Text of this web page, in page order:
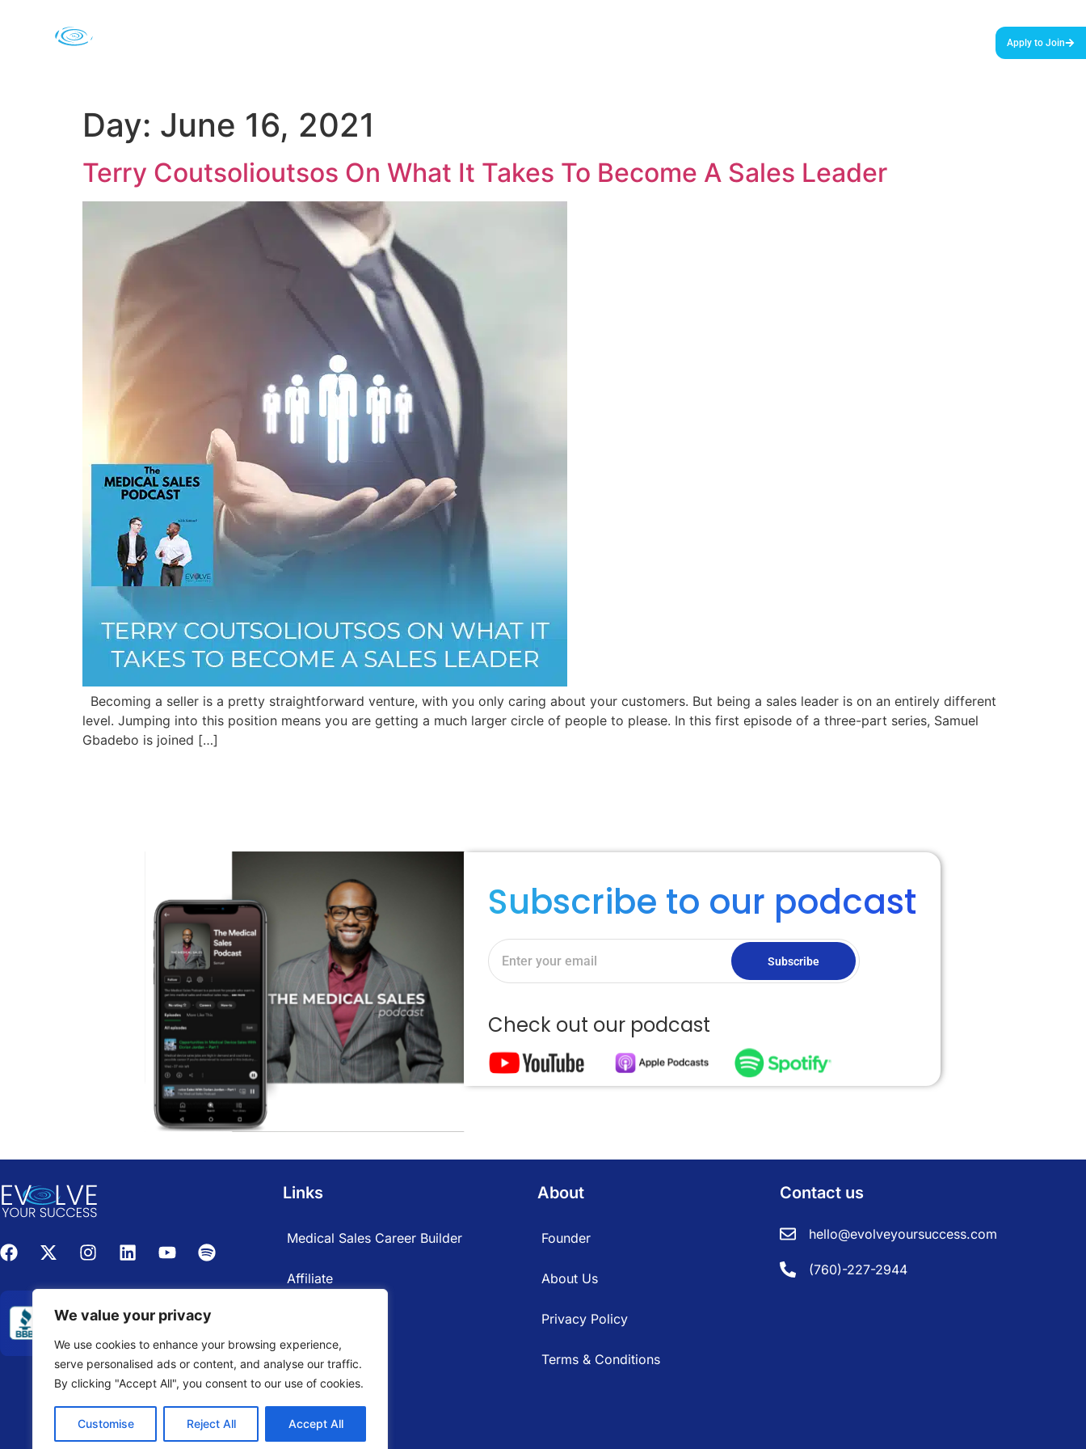
We value your privacy
We use cookies to enhance your browsing experience,
serve personalised ads or content, and analyse our traffic.
By clicking "Accept All", you consent to our use of cookies.
Customise Reject All Accept All
Apply to Join
Day: June 16, 2021
Terry Coutsolioutsos On What It Takes To Become A Sales Leader
Becoming a seller is a pretty straightforward venture, with you only caring about your customers. But being a sales leader is on an entirely different
level. Jumping into this position means you are getting a much larger circle of people to please. In this first episode of a three-part series, Samuel
Gbadebo is joined […]
Subscribe to our podcast
Subscribe
Check out our podcast
Links
Medical Sales Career Builder
Affiliate
About
Founder
About Us
Privacy Policy
Terms & Conditions
Contact us
hello@evolveyoursuccess.com
(760)-227-2944